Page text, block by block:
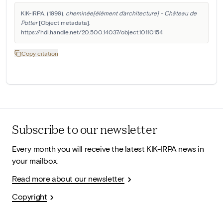
KIK-IRPA. (1999). cheminée[élément d'architecture] - Château de
Potter [Object metadata].
https://hdl.handle.net/20.500.14037/object.10110154
Copy citation
Subscribe to our newsletter
Every month you will receive the latest KIK-IRPA news in
your mailbox.
Read more about our newsletter
Copyright